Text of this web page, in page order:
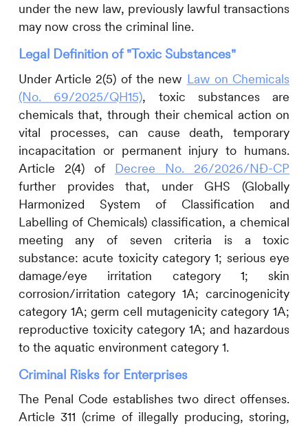
under the new law, previously lawful transactions
may now cross the criminal line.
Legal Definition of "Toxic Substances"
Under Article 2(5) of the new Law on Chemicals
(No. 69/2025/QH15), toxic substances are
chemicals that, through their chemical action on
vital processes, can cause death, temporary
incapacitation or permanent injury to humans.
Article 2(4) of Decree No. 26/2026/NĐ-CP
further provides that, under GHS (Globally
Harmonized System of Classification and
Labelling of Chemicals) classification, a chemical
meeting any of seven criteria is a toxic
substance: acute toxicity category 1; serious eye
damage/eye irritation category 1; skin
corrosion/irritation category 1A; carcinogenicity
category 1A; germ cell mutagenicity category 1A;
reproductive toxicity category 1A; and hazardous
to the aquatic environment category 1.
Criminal Risks for Enterprises
The Penal Code establishes two direct offenses.
Article 311 (crime of illegally producing, storing,